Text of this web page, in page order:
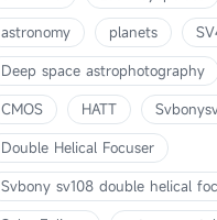
astronomy
planets
Deep space astrophotography
CMOS
HATT
Double Helical Focuser
Svbony sv108 double helical